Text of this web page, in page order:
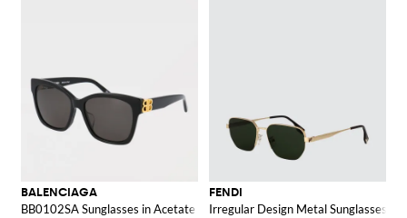
BALENCIAGA
BB0102SA Sunglasses in Acetate
FENDI
Irregular Design Metal Sunglasses